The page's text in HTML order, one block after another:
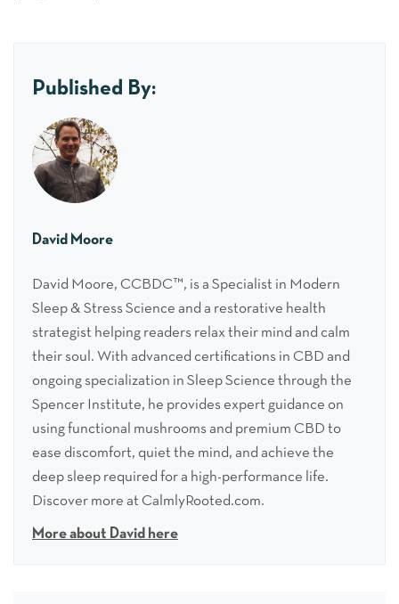
Published By:
David Moore
David Moore, CCBDC™, is a Specialist in Modern
Sleep & Stress Science and a restorative health
strategist helping readers relax their mind and calm
their soul. With advanced certifications in CBD and
ongoing specialization in Sleep Science through the
Spencer Institute, he provides expert guidance on
using functional mushrooms and premium CBD to
ease discomfort, quiet the mind, and achieve the
deep sleep required for a high-performance life.
Discover more at CalmlyRooted.com.
More about David here